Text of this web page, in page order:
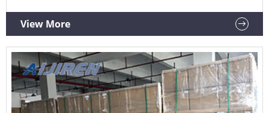
View More